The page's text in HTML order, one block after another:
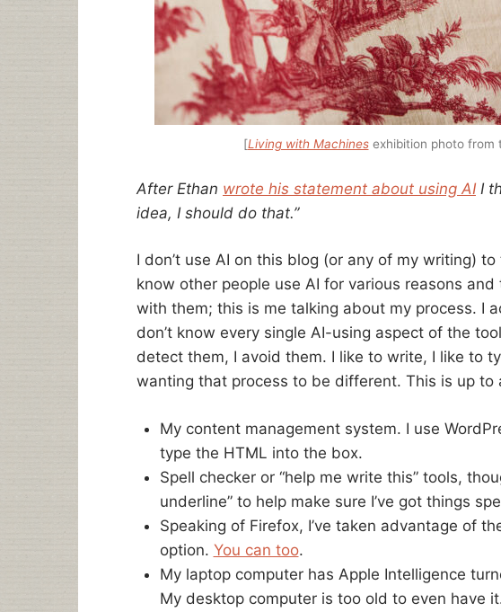
[Living with Machinesexhibition photo from
After Ethan wrote his statement about using AI I
idea, I should do that.”
I don’t use AI on this blog (or any of my writing)
know other people use AI for various reasons
with them; this is me talking about my process. I
don’t know every single AI-using aspect of the
detect them, I avoid them. I like to write, I like to
wanting that process to be different. This is up to
My content management system. I use
type the HTML into the box.
Spell checker or “help me write this” tools,
underline” to help make sure I’ve got things
Speaking of Firefox, I’ve taken advantage of
option. You can too.
My laptop computer has Apple Intelligence
My desktop computer is too old to even have